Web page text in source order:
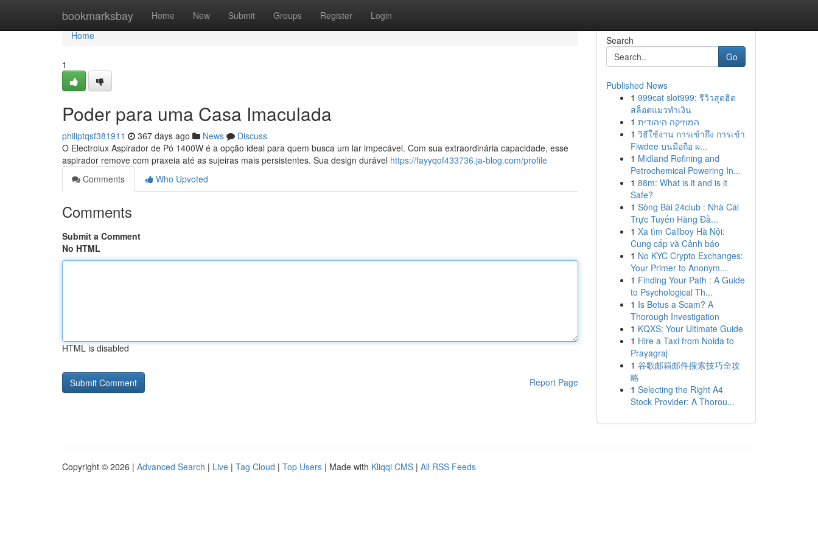
bookmarksbay Home New Submit Groups Register Login
Home
Home
1
Poder para uma Casa Imaculada
philiptqsf381911 367 days ago News
Discuss
O Electrolux Aspirador de Pó 1400W é a opção ideal para quem busca um lar impecável. Com sua extraordinária capacidade, esse
aspirador remove com praxeia até as sujeiras mais persistentes. Sua design durável https://fayyqof433736.ja-blog.com/profile
Comments
Who Upvoted
Comments
Submit a Comment
No HTML
HTML is disabled
Report Page
Search
Go
Published News
1 999cat slot999: รีวิวสุดฮิต
สล็อตแมวทำเงิน
1 המוזיקה היהודית
1 วิธีใช้งาน การเข้าถึง การเข้า
Fiwdee บนมือถือ ผ...
1 Midland Refining and
Petrochemical Powering In...
1 88m: What is it and is it
Safe?
1 Sòng Bài 24club : Nhà Cái
Trực Tuyến Hàng Đầ...
1 Xa tìm Callboy Hà Nội:
Cung cấp và Cảnh báo
1 No KYC Crypto Exchanges:
Your Primer to Anonym...
1 Finding Your Path : A Guide
to Psychological Th...
1 Is Betus a Scam? A
Thorough Investigation
1 KQXS: Your Ultimate Guide
1 Hire a Taxi from Noida to
Prayagraj
1 谷歌邮箱邮件搜索技巧全攻
略
1 Selecting the Right A4
Stock Provider: A Thorou...
Copyright © 2026 | Advanced Search | Live | Tag Cloud | Top Users | Made with Kliqqi CMS | All RSS Feeds